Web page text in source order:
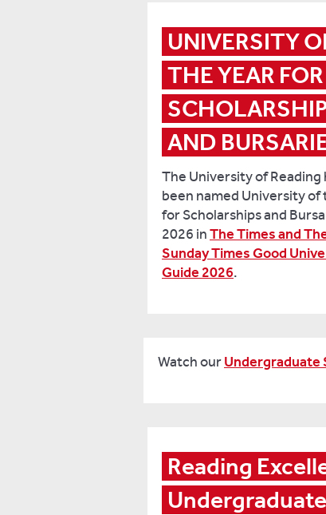
UNIVERSITY
THE YEAR FOR
AND
The University of Reading
been named University of
for Scholarships and
2026 inThe Times and
Sunday Times Good
Guide 2026.
Watch ourUndergraduate
Reading